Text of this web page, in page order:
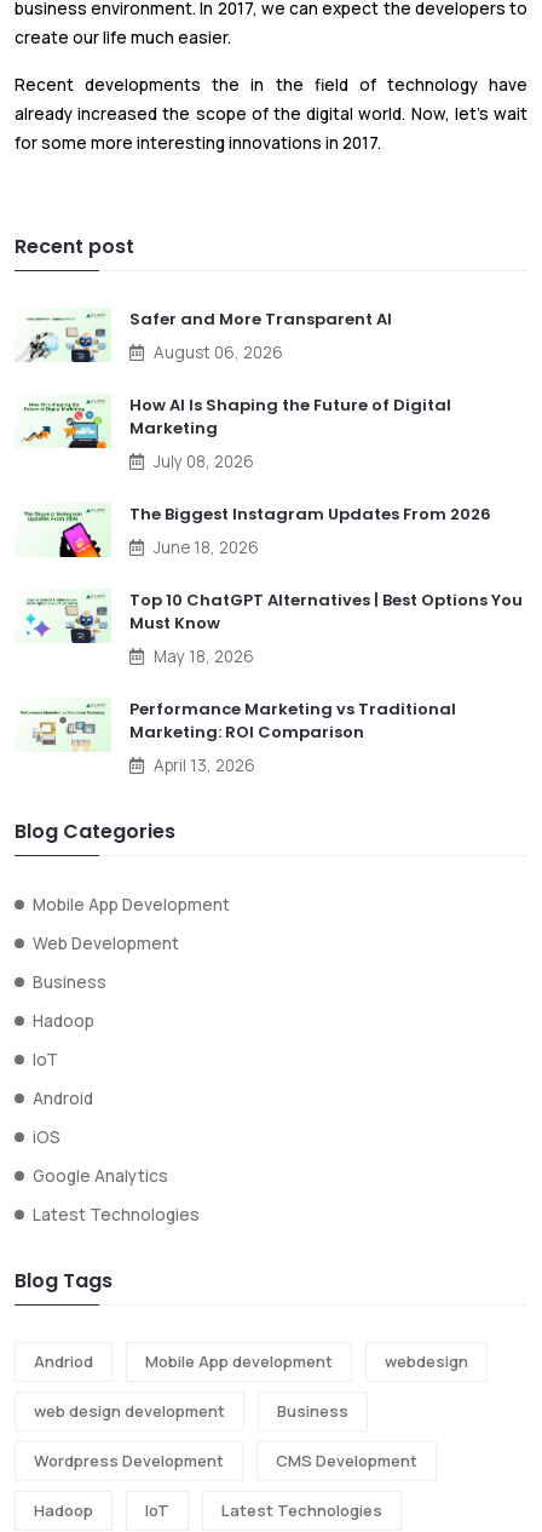
business environment. In 2017, we can expect the developers to
create our life much easier.
Recent developments the in the field of technology have
already increased the scope of the digital world. Now, let’s wait
for some more interesting innovations in 2017.
Recent post
Safer and More Transparent AI
August 06, 2026
How AI Is Shaping the Future of Digital
Marketing
July 08, 2026
The Biggest Instagram Updates From 2026
June 18, 2026
Top 10 ChatGPT Alternatives | Best Options You
Must Know
May 18, 2026
Performance Marketing vs Traditional
Marketing: ROI Comparison
April 13, 2026
Blog Categories
Mobile App Development
Web Development
Business
Hadoop
IoT
Android
iOS
Google Analytics
Latest Technologies
Blog Tags
Andriod Mobile App development webdesign
web design development Business
Wordpress Development CMS Development
Hadoop IoT Latest Technologies